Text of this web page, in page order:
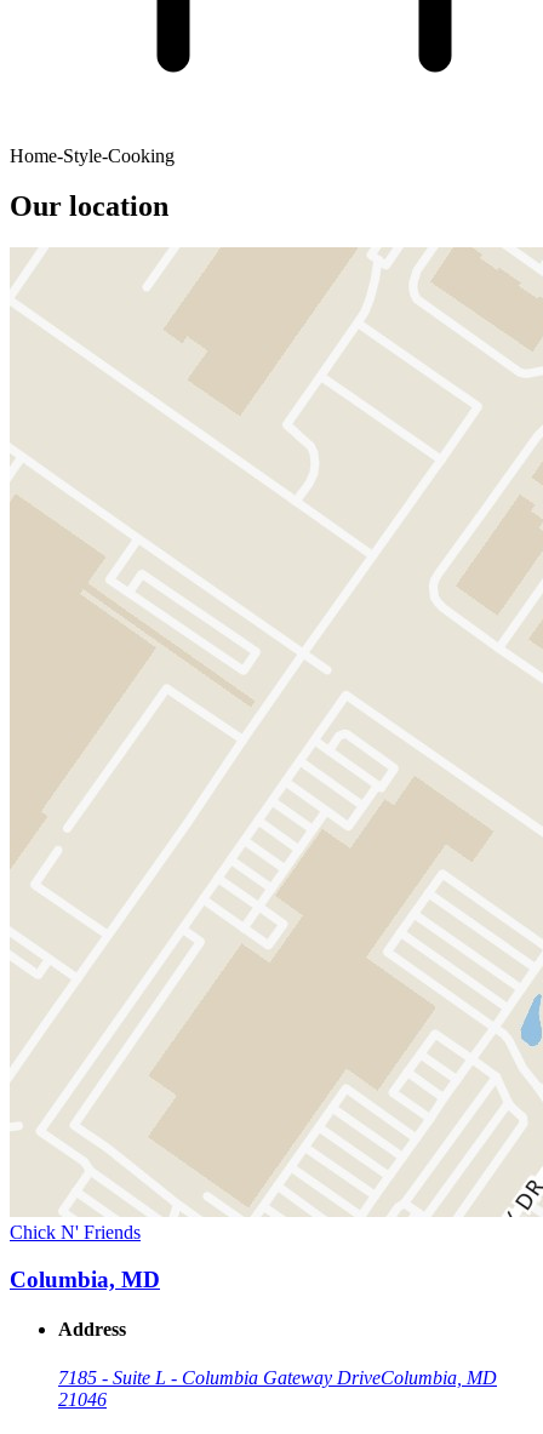
Home-Style-Cooking
Our location
Chick N' Friends
Columbia, MD
Address
7185 - Suite L - Columbia Gateway DriveColumbia, MD
21046